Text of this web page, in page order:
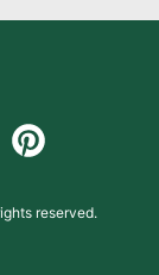
reserved.